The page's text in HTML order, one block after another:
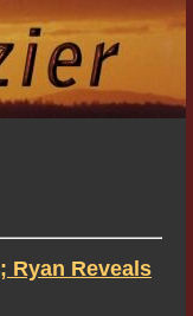
Ryan Reveals